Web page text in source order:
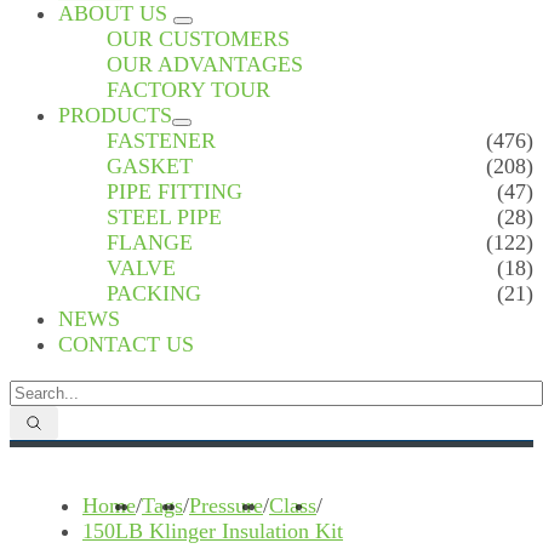
ABOUT US
OUR CUSTOMERS
OUR ADVANTAGES
FACTORY TOUR
PRODUCTS
FASTENER
(476)
GASKET
(208)
PIPE FITTING
(47)
STEEL PIPE
(28)
FLANGE
(122)
VALVE
(18)
PACKING
(21)
NEWS
CONTACT US
Home/Tags/Pressure/Class/
150LB Klinger Insulation Kit